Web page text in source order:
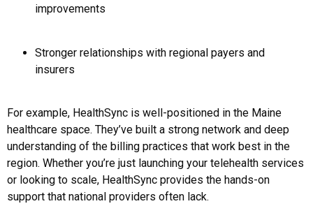
improvements
Stronger relationships with regional payers and
insurers
For example, HealthSync is well-positioned in the Maine
healthcare space. They’ve built a strong network and deep
understanding of the billing practices that work best in the
region. Whether you’re just launching your telehealth services
or looking to scale, HealthSync provides the hands-on
support that national providers often lack.